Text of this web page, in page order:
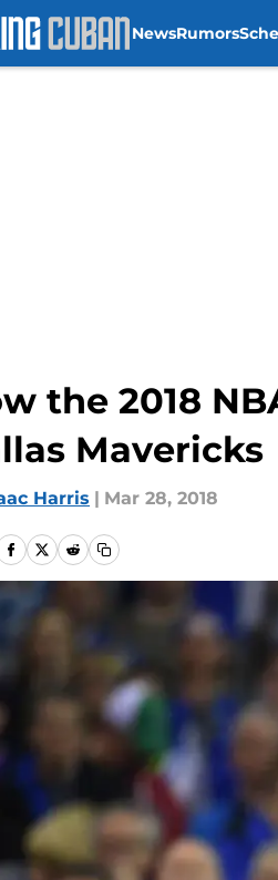
NewsRumors
the 2018
Mavericks
Harris | Mar 28, 2018